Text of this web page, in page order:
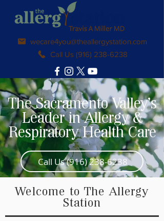
wecare4you@theallergystation.com
Call Us (916) 238-6238
The Sacramento Valley's
Leader in Allergy &
Respiratory Health Care
Call Us (916) 238-6238
Welcome to The Allergy
Station